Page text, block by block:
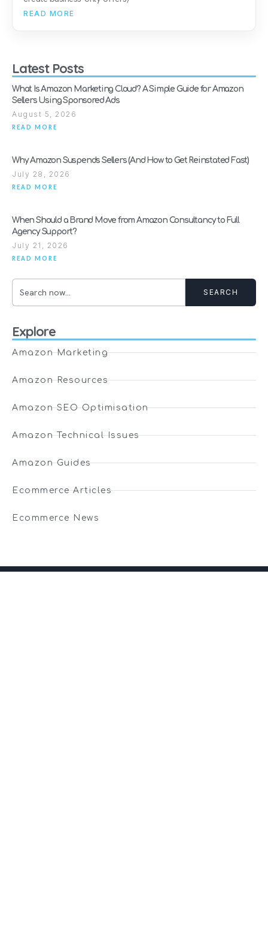
READ MORE
Latest Posts
What Is Amazon Marketing Cloud? A Simple Guide for Amazon
Sellers Using Sponsored Ads
August 5, 2026
READ MORE
Why Amazon Suspends Sellers (And How to Get Reinstated Fast)
July 28, 2026
READ MORE
When Should a Brand Move from Amazon Consultancy to Full
Agency Support?
July 21, 2026
READ MORE
SEARCH
Explore
Amazon Marketing
Amazon Resources
Amazon SEO Optimisation
Amazon Technical Issues
Amazon Guides
Ecommerce Articles
Ecommerce News